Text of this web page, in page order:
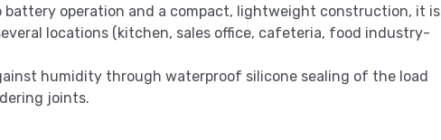
battery operation and a compact, lightweight construction, it is
locations (kitchen, sales office, cafeteria, food industry-
humidity through waterproof silicone sealing of the load
joints.